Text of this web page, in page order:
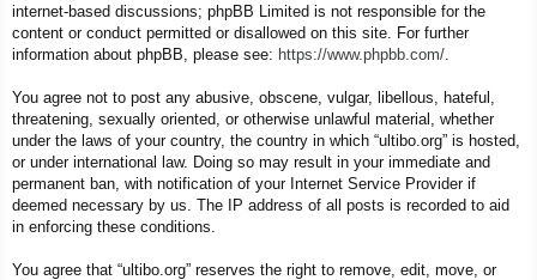
internet-based discussions; phpBB Limited is not responsible for the
content or conduct permitted or disallowed on this site. For further
information about phpBB, please see: https://www.phpbb.com/
You agree not to post any abusive, obscene, vulgar, libellous, hateful,
threatening, sexually oriented, or otherwise unlawful material, whether
under the laws of your country, the country in which “ultibo.org” is hosted,
or under international law. Doing so may result in your immediate and
permanent ban, with notification of your Internet Service Provider if
deemed necessary by us. The IP address of all posts is recorded to aid
in enforcing these conditions.
You agree that “ultibo.org” reserves the right to remove, edit, move, or